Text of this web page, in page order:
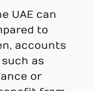
UAE can
to
accounts
as
or